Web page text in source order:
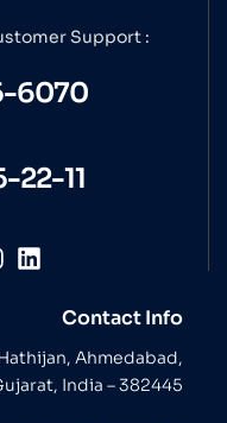
Support :
6070
22-11
Contact Info
Ahmedabad,
India – 382445